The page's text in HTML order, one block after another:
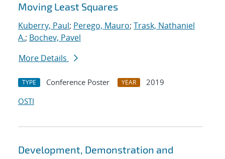
Moving Least Squares
Kuberry, Paul; Perego, Mauro; Trask, Nathaniel
A.; Bochev, Pavel
More Details
TYPE Conference Poster YEAR
2019
OSTI
Development, Demonstration and